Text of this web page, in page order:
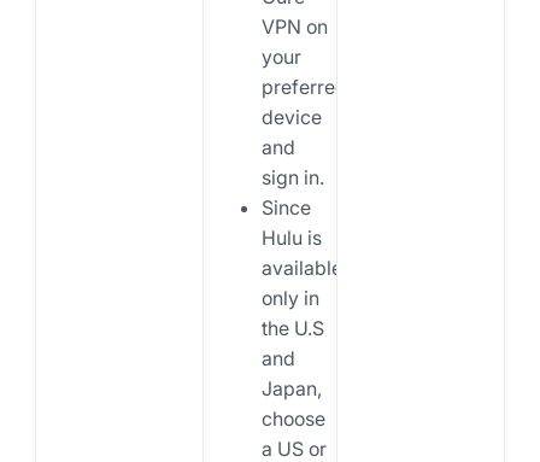
VPN on
your
preferred
device
and
sign in.
Since
Hulu is
available
only in
the U.S
and
Japan,
choose
a US or